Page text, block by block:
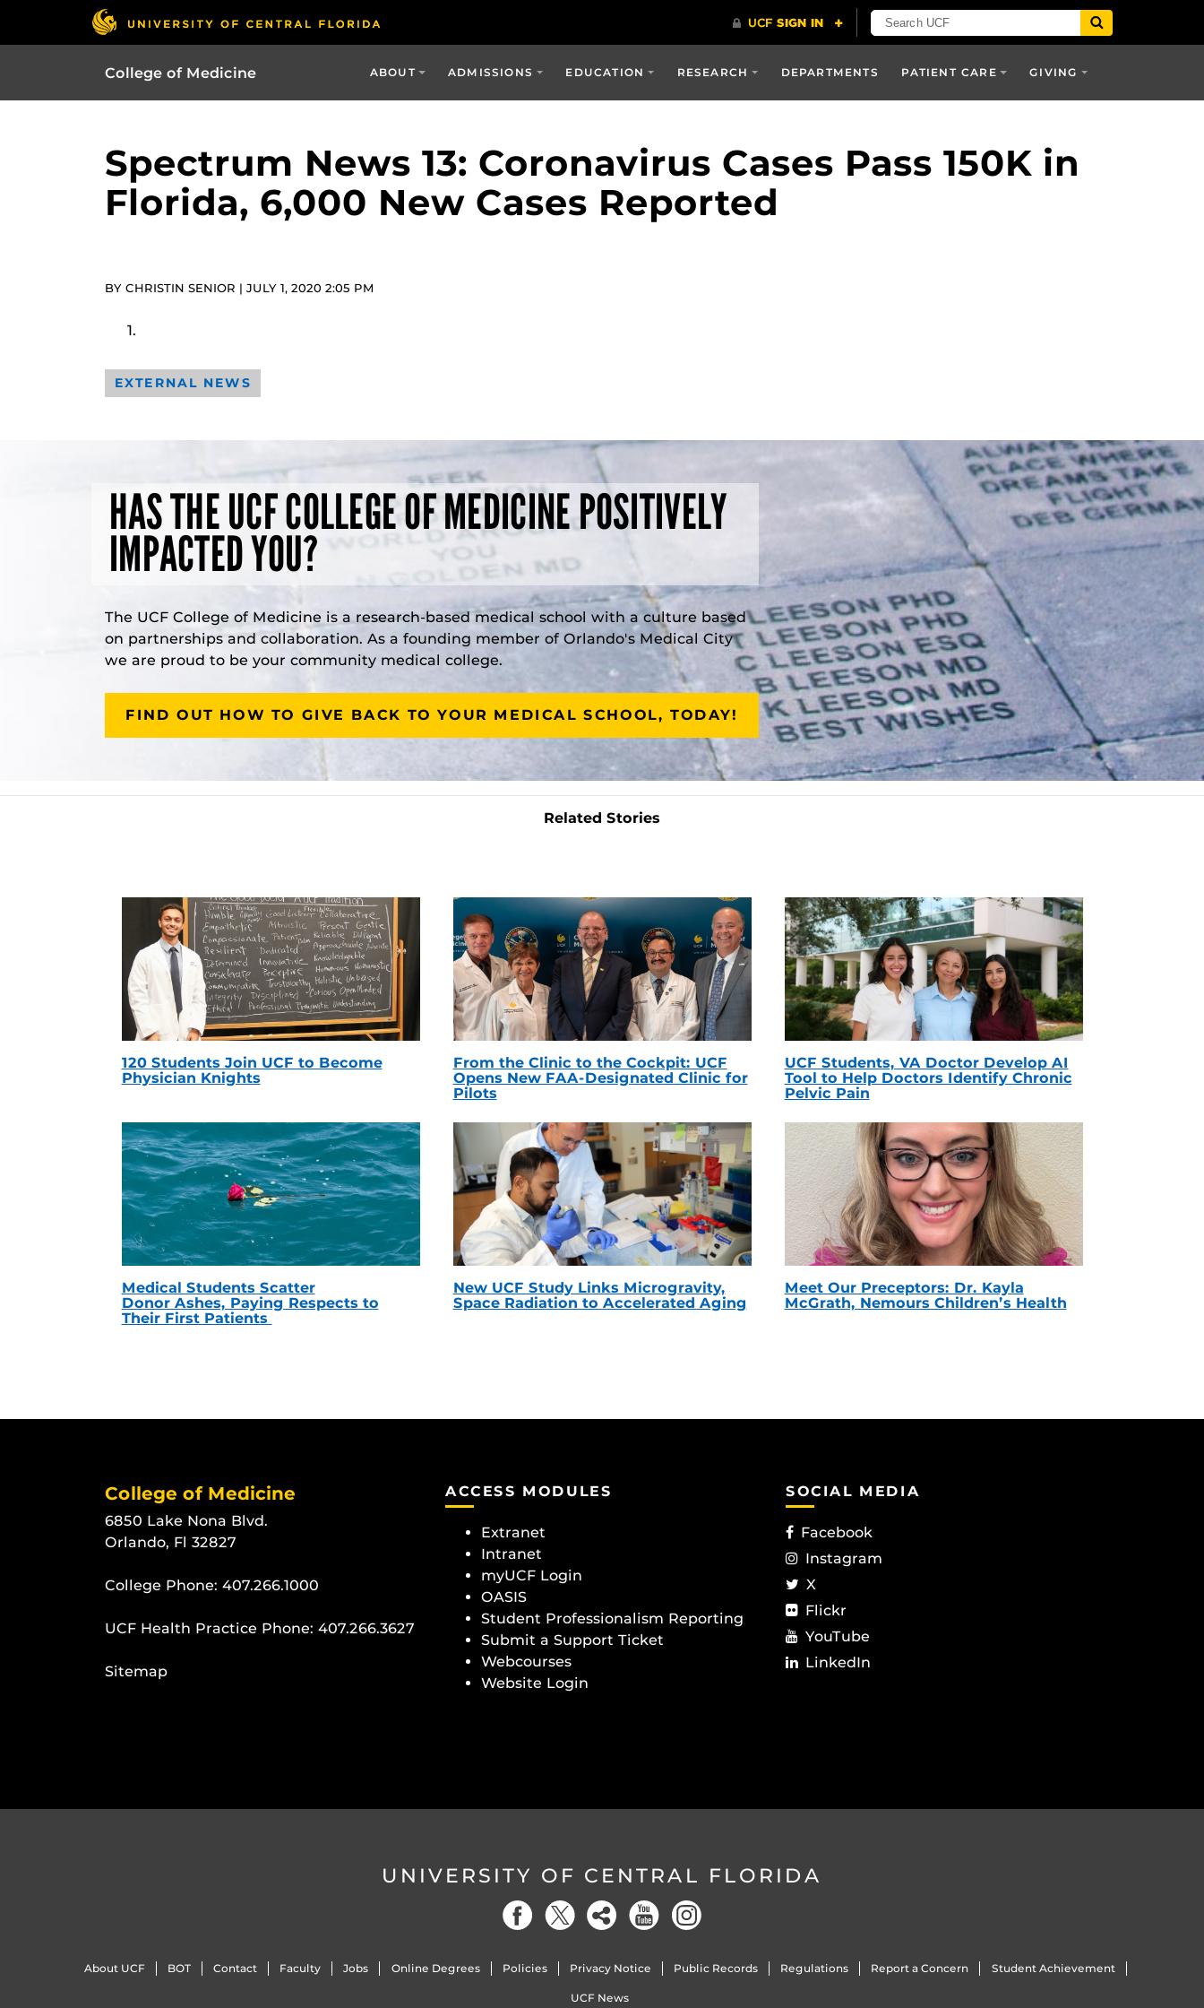
College of Medicine ABOUT ADMISSIONS EDUCATION RESEARCH DEPARTMENTS PATIENT CARE GIVING
Spectrum News 13: Coronavirus Cases Pass 150K in
Florida, 6,000 New Cases Reported
BY CHRISTIN SENIOR | JULY 1, 2020 2:05 PM
EXTERNAL NEWS
HAS THE UCF COLLEGE OF MEDICINE POSITIVELY
IMPACTED YOU?
The UCF College of Medicine is a research-based medical school with a culture based
on partnerships and collaboration. As a founding member of Orlando's Medical City
we are proud to be your community medical college.
FIND OUT HOW TO GIVE BACK TO YOUR MEDICAL SCHOOL, TODAY!
Related Stories
120 Students Join UCF to Become
Physician Knights
From the Clinic to the Cockpit: UCF
Opens New FAA-Designated Clinic for
Pilots
UCF Students, VA Doctor Develop AI
Tool to Help Doctors Identify Chronic
Pelvic Pain
Medical Students Scatter
Donor Ashes, Paying Respects to
Their First Patients
New UCF Study Links Microgravity,
Space Radiation to Accelerated Aging
Meet Our Preceptors: Dr. Kayla
McGrath, Nemours Children’s Health
College of Medicine
6850 Lake Nona Blvd.
Orlando, Fl 32827
College Phone: 407.266.1000
UCF Health Practice Phone: 407.266.3627
Sitemap
ACCESS MODULES
Extranet
Intranet
myUCF Login
OASIS
Student Professionalism Reporting
Submit a Support Ticket
Webcourses
Website Login
SOCIAL MEDIA
Facebook
Instagram
X
Flickr
YouTube
LinkedIn
UNIVERSITY OF CENTRAL FLORIDA
About UCF BOT Contact Faculty Jobs Online Degrees Policies Privacy Notice Public Records Regulations Report a Concern Student Achievement
UCF News